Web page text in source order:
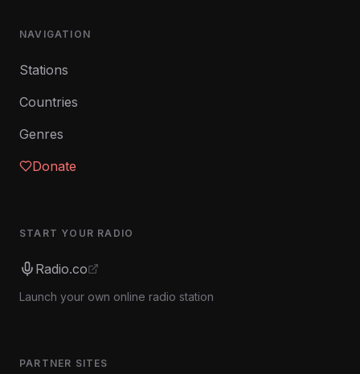
NAVIGATION
Stations
Countries
Genres
Donate
START YOUR RADIO
Radio.co
Launch your own online radio station
PARTNER SITES